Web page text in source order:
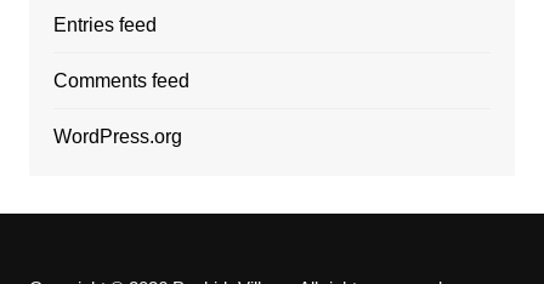
Entries feed
Comments feed
WordPress.org